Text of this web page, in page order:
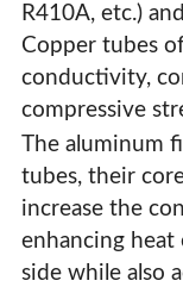
Custom
R410A, etc.)
Copper tubes
conductivity,
compressive
The aluminum
tubes, their
increase the
enhancing heat
side while also